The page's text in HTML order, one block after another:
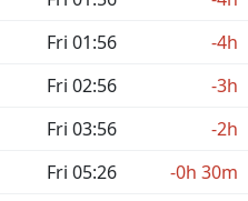
Fri 01:56
-4h
Fri 02:56
-3h
Fri 03:56
-2h
Fri 05:26
-0h 30m